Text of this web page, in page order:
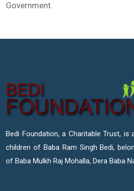
Government.
Bedi Foundation, a Charitable Trust, is
children of Baba Ram Singh Bedi,
of Baba Mulkh Raj Mohalla, Dera Baba